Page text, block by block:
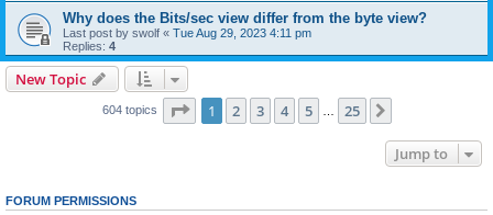
Why does the Bits/sec view differ from the byte view?
Last post by swolf « Tue Aug 29, 2023 4:11 pm
Replies: 4
New Topic
604 topics Page 1of 25
1 2 3 4 5 25
Jump to
FORUM PERMISSIONS